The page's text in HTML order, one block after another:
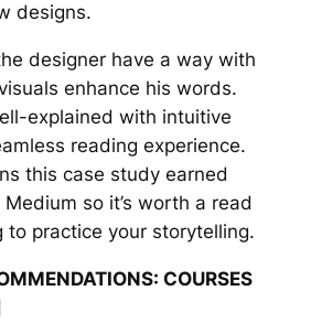
designs.
designer have a way with
enhance his words.
explained with intuitive
reading experience.
this case study earned
so it’s worth a read
to practice your storytelling.
COURSES